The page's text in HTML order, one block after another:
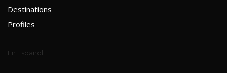
Destinations
Profiles
En Espanol